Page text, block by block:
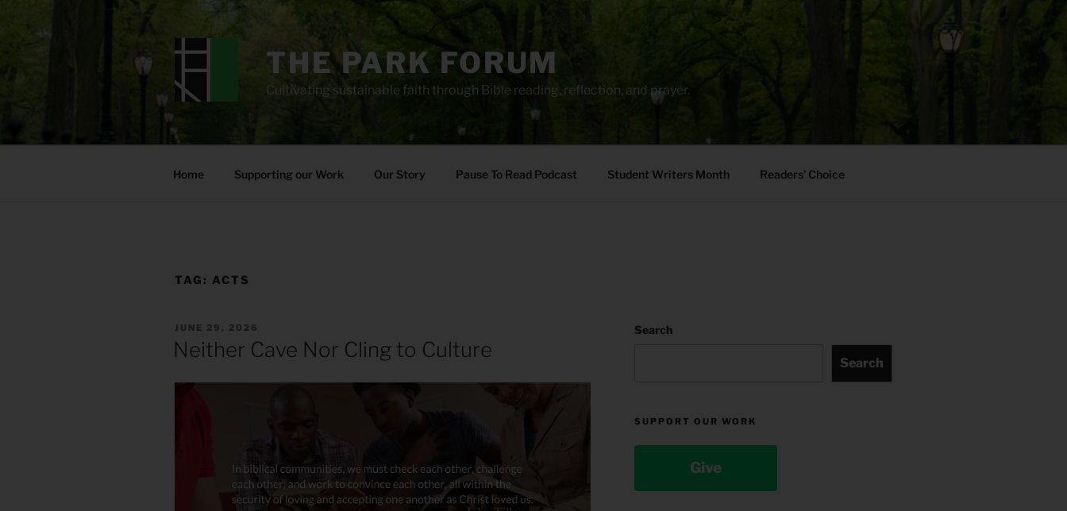
THE PARK FORUM
Cultivating sustainable faith through Bible reading, reflection, and prayer.
Home Supporting our Work Our Story Pause To Read Podcast Student Writers Month Readers’ Choice
TAG: ACTS
POSTED
JUNE 29, 2026
Neither Cave Nor Cling to Culture
Search
Search
SUPPORT OUR WORK
Give